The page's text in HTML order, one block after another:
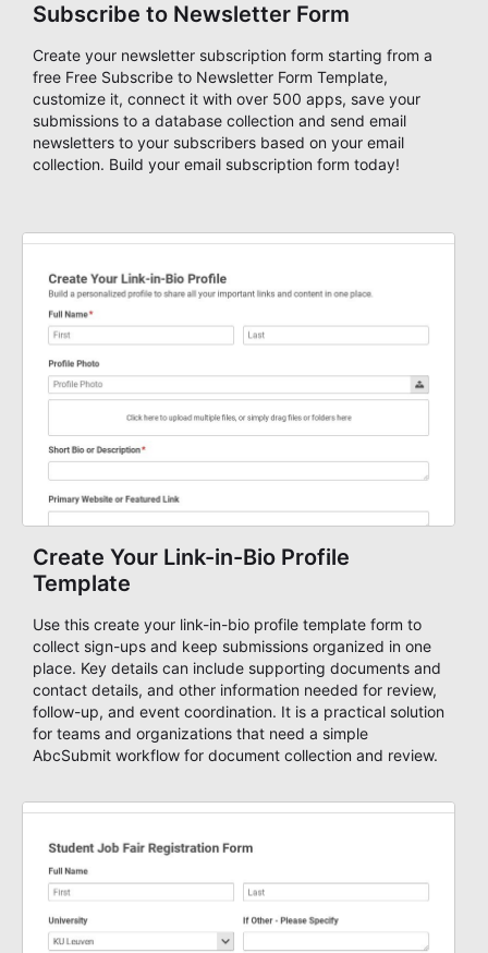
Subscribe to Newsletter Form
Create your newsletter subscription form starting from a
free Free Subscribe to Newsletter Form Template,
customize it, connect it with over 500 apps, save your
submissions to a database collection and send email
newsletters to your subscribers based on your email
collection. Build your email subscription form today!
Create Your Link-in-Bio Profile
Template
Use this create your link-in-bio profile template form to
collect sign-ups and keep submissions organized in one
place. Key details can include supporting documents and
contact details, and other information needed for review,
follow-up, and event coordination. It is a practical solution
for teams and organizations that need a simple
AbcSubmit workflow for document collection and review.